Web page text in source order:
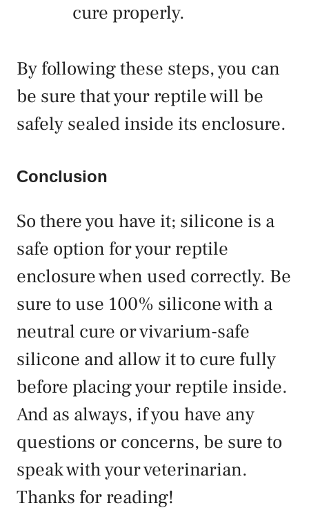
cure properly.
By following these steps, you can
be sure that your reptile will be
safely sealed inside its enclosure.
Conclusion
So there you have it; silicone is a
safe option for your reptile
enclosure when used correctly. Be
sure to use 100% silicone with a
neutral cure or vivarium-safe
silicone and allow it to cure fully
before placing your reptile inside.
And as always, if you have any
questions or concerns, be sure to
speak with your veterinarian.
Thanks for reading!